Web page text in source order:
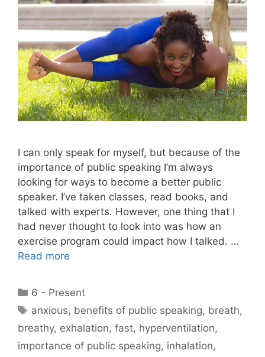
I can only speak for myself, but because of the
importance of public speaking I’m always
looking for ways to become a better public
speaker. I’ve taken classes, read books, and
talked with experts. However, one thing that I
had never thought to look into was how an
exercise program could impact how I talked. …
Read more
Categories
6 - Present
Tags
anxious, benefits of public speaking, breath,
breathy, exhalation, fast, hyperventilation,
importance of public speaking, inhalation,